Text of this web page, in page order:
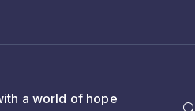
a world of hope